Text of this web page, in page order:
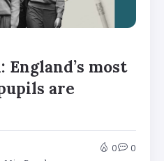
England’s most
are
0 0